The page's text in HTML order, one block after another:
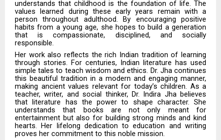
understands that childhood is the foundation of life. The
values learned during these early years remain with a
person throughout adulthood. By encouraging positive
habits from a young age, she hopes to build a generation
that is compassionate, disciplined, and socially
responsible.
Her work also reflects the rich Indian tradition of learning
through stories. For centuries, Indian literature has used
simple tales to teach wisdom and ethics. Dr. Jha continues
this beautiful tradition in a modern and engaging manner,
making ancient values relevant for today’s children. As a
teacher, writer, and social thinker, Dr. Indira Jha believes
that literature has the power to shape character. She
understands that books are not only meant for
entertainment but also for building strong minds and kind
hearts. Her lifelong dedication to education and writing
proves her commitment to this noble mission.